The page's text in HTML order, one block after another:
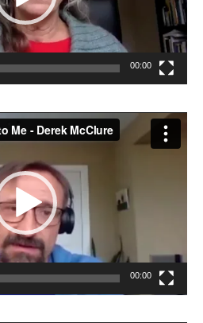
00:00
00:00